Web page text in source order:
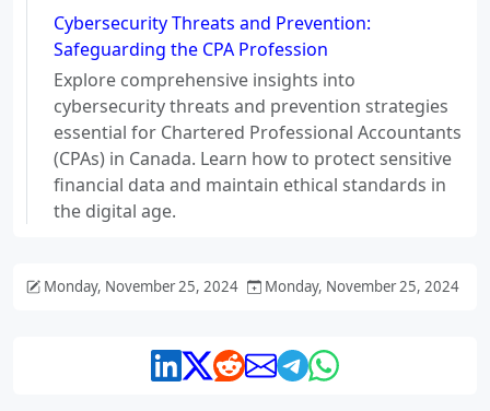
Cybersecurity Threats and Prevention:
Safeguarding the CPA Profession
Explore comprehensive insights into
cybersecurity threats and prevention strategies
essential for Chartered Professional Accountants
(CPAs) in Canada. Learn how to protect sensitive
financial data and maintain ethical standards in
the digital age.
Monday, November 25, 2024 Monday, November 25, 2024